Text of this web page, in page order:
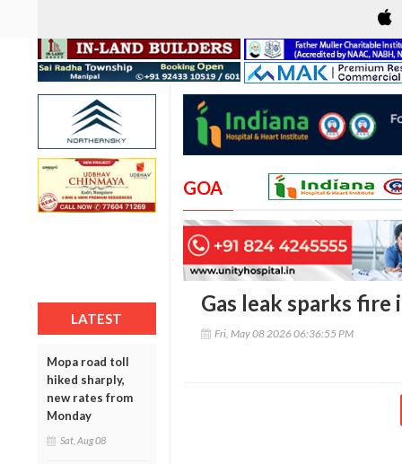
LATEST
Mopa road toll
hiked sharply,
new rates from
Monday
Sat, Aug 08
GOA
Gas leak sparks fire
Fri, May 08 2026 06:36:55 PM